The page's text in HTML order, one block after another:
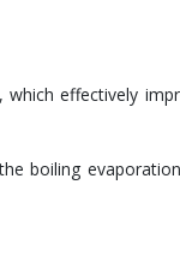
effectively
boiling